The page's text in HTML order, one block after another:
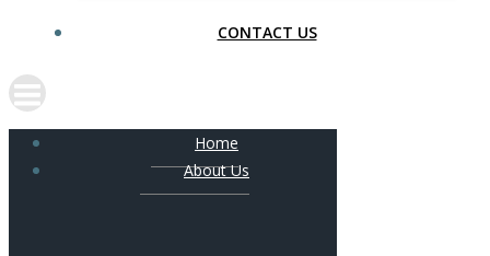
CONTACT US
Home
About Us